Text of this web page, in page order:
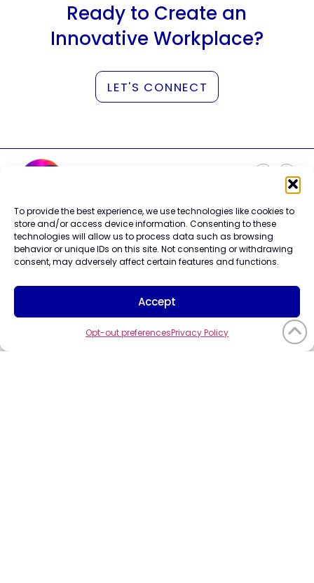
To provide the best experience, we use technologies like cookies to
store and/or access device information. Consenting to these
technologies will allow us to process data such as browsing
behavior or unique IDs on this site. Not consenting or withdrawing
consent, may adversely affect certain features and functions.
Accept
Opt-out preferencesPrivacy Policy
Ready to Create an
Innovative Workplace?
LET'S CONNECT
Careers
Contact Us
Terms of Use
Privacy Policy
Cookie Policy